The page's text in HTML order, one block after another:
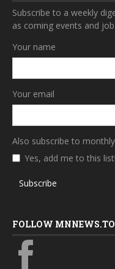
Subscribe to a weekly
as coming events and
Your name
Your email
Also subscribe to
Yes, add me to this list!
Subscribe
FOLLOW